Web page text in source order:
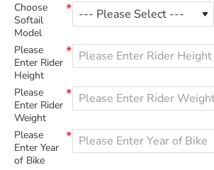
Choose
Softail
Model
Please
Enter Rider
Height
Please
Enter Rider
Weight
Please
Enter Year
of Bike